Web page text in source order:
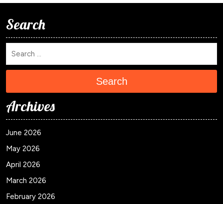
Search
Search
Archives
June 2026
May 2026
April 2026
March 2026
February 2026